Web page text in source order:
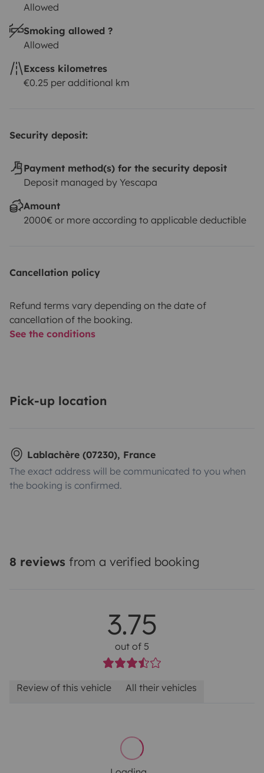
Allowed
Smoking allowed ?
Allowed
Excess kilometres
€0.25 per additional km
Security deposit:
Payment method(s) for the security deposit
Deposit managed by Yescapa
Amount
2000€ or more according to applicable deductible
Cancellation policy
Refund terms vary depending on the date of
cancellation of the booking.
See the conditions
Pick-up location
Lablachère (07230), France
The exact address will be communicated to you when
the booking is confirmed.
8 reviews from a verified booking
3.75
out of 5
Review of this vehicle All their vehicles